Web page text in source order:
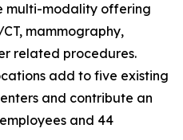
multi-modality offering
mammography,
related procedures.
add to five existing
and contribute an
and 44